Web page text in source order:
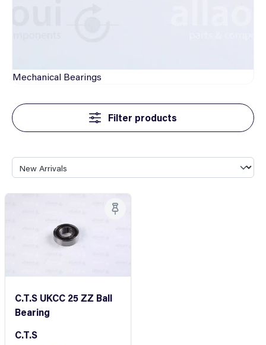
Mechanical Bearings
Filter products
C.T.S UKCC 25 ZZ Ball
Bearing
C.T.S